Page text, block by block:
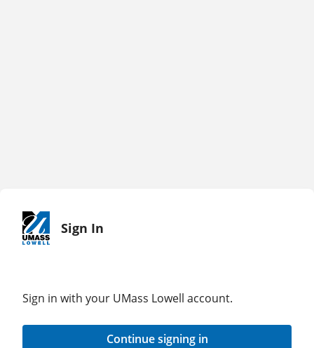
Sign In
Sign in with your UMass Lowell account.
Continue signing in